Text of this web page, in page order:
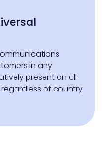
in any
present on all
of country